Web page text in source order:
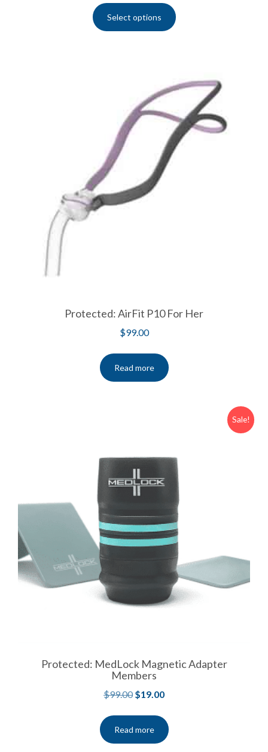
Select options
Protected: AirFit P10 For Her
$99.00
Read more
Sale!
Protected: MedLock Magnetic Adapter
Members
$99.00 $19.00
Read more